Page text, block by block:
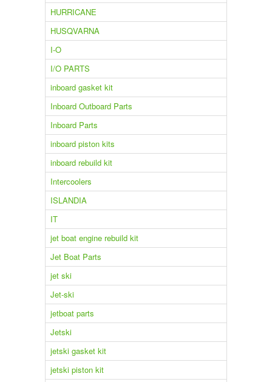
HURRICANE
HUSQVARNA
I-O
I/O PARTS
inboard gasket kit
Inboard Outboard Parts
Inboard Parts
inboard piston kits
inboard rebuild kit
Intercoolers
ISLANDIA
IT
jet boat engine rebuild kit
Jet Boat Parts
jet ski
Jet-ski
jetboat parts
Jetski
jetski gasket kit
jetski piston kit